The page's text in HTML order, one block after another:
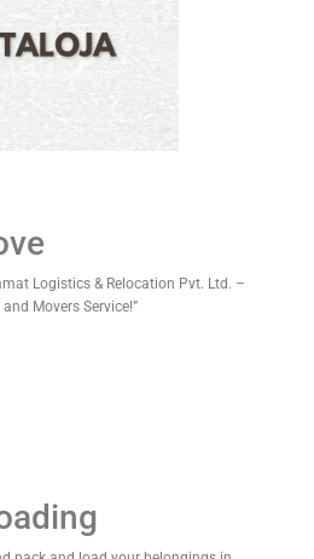
Logistics & Relocation Pvt. Ltd. –
Movers Service!”